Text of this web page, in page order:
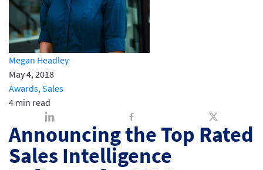
Log In
Sign up
Megan Headley
May 4, 2018
Awards,Sales
4 min read
Announcing the Top Rated
Sales Intelligence